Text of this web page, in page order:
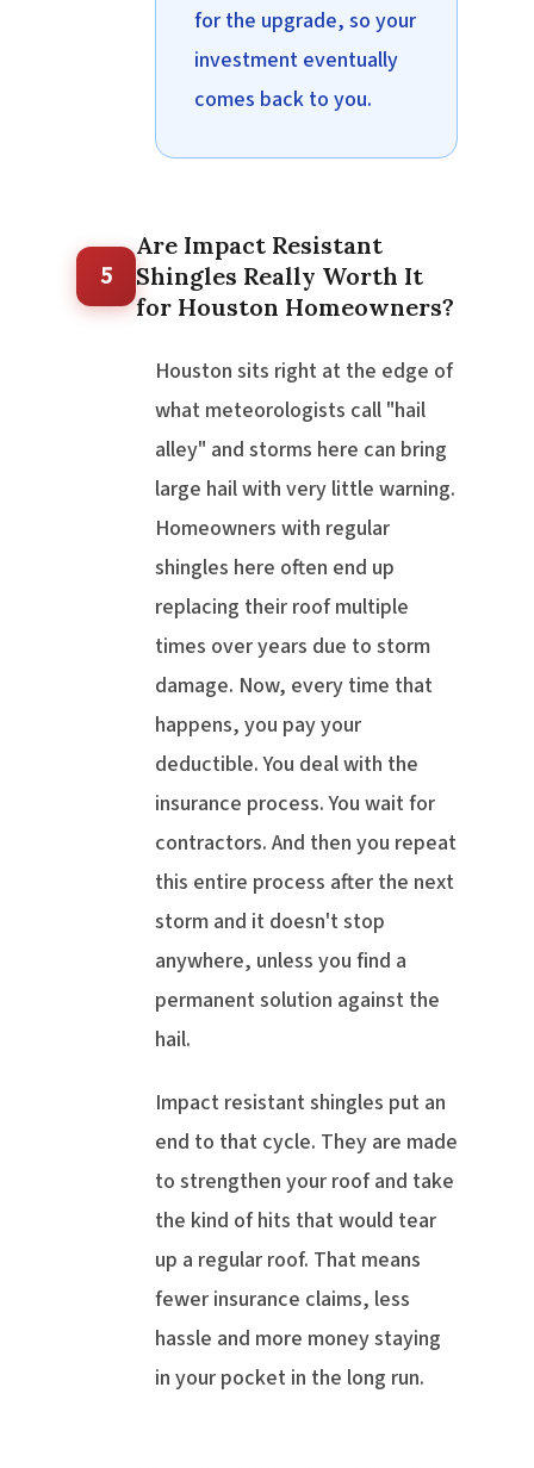
for the upgrade, so your
investment eventually
comes back to you.
5
Are Impact Resistant
Shingles Really Worth It
for Houston Homeowners?
Houston sits right at the edge of
what meteorologists call "hail
alley" and storms here can bring
large hail with very little warning.
Homeowners with regular
shingles here often end up
replacing their roof multiple
times over years due to storm
damage. Now, every time that
happens, you pay your
deductible. You deal with the
insurance process. You wait for
contractors. And then you repeat
this entire process after the next
storm and it doesn't stop
anywhere, unless you find a
permanent solution against the
hail.
Impact resistant shingles put an
end to that cycle. They are made
to strengthen your roof and take
the kind of hits that would tear
up a regular roof. That means
fewer insurance claims, less
hassle and more money staying
in your pocket in the long run.